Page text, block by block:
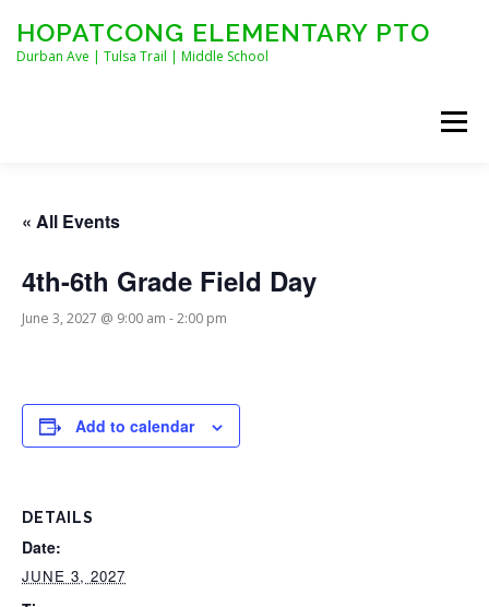
content
HOPATCONG ELEMENTARY PTO
Durban Ave | Tulsa Trail | Middle School
Menu
NEWS CONTACT HEPTO APPAREL
« All Events
4th-6th Grade Field Day
June 3, 2027 @ 9:00 am -2:00 pm
Add to calendar
DETAILS
Date:
JUNE 3, 2027